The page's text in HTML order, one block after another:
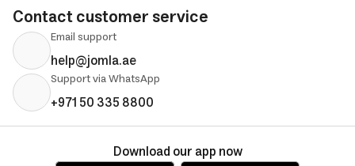
Contact customer service
Email support
help@jomla.ae
Support via WhatsApp
+971 50 335 8800
Download our app now